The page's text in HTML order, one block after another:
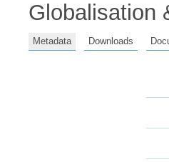
Globalisation
Metadata Downloads